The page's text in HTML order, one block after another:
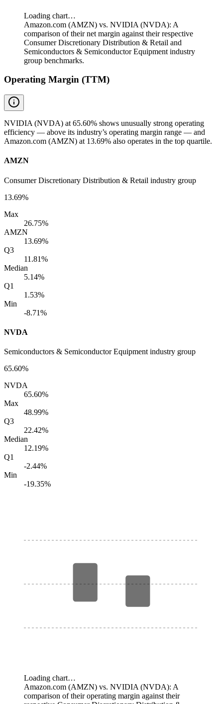
Loading chart…
Amazon.com (AMZN) vs. NVIDIA (NVDA): A
comparison of their net margin against their respective
Consumer Discretionary Distribution & Retail and
Semiconductors & Semiconductor Equipment industry
group benchmarks.
Operating Margin (TTM)
NVIDIA (NVDA) at 65.60% shows unusually strong operating
efficiency — above its industry’s operating margin range — and
Amazon.com (AMZN) at 13.69% also operates in the top quartile.
AMZN
Consumer Discretionary Distribution & Retail industry group
13.69%
Max
26.75%
AMZN
13.69%
Q3
11.81%
Median
5.14%
Q1
1.53%
Min
-8.71%
NVDA
Semiconductors & Semiconductor Equipment industry group
65.60%
NVDA
65.60%
Max
48.99%
Q3
22.42%
Median
12.19%
Q1
-2.44%
Min
-19.35%
Loading chart…
Amazon.com (AMZN) vs. NVIDIA (NVDA): A
comparison of their operating margin against their